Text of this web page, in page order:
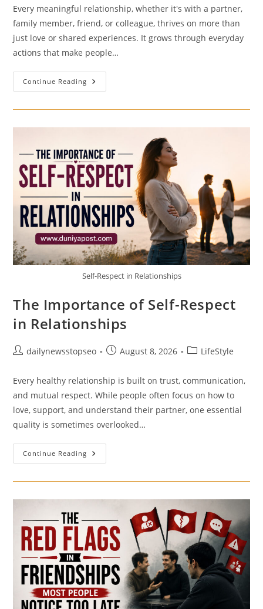
Every meaningful relationship, whether it's with a partner,
family member, friend, or colleague, thrives on more than
just love or shared experiences. It grows through everyday
actions that make people…
Continue Reading The
Power
Stronger
Self-Respect in Relationships
The Importance of Self-Respect
in Relationships
Postdailynewsstopseo
PostAugust 8, 2026
PostLifeStyle
Every healthy relationship is built on trust, communication,
and mutual respect. While people often focus on how to
love, support, and understand their partner, one essential
quality is sometimes overlooked…
Continue Reading The
Importance
Relationships